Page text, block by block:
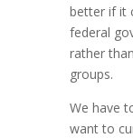
better if it
federal
rather
groups.
We have
want to